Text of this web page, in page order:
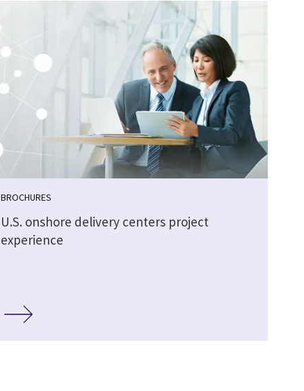
BROCHURES
U.S. onshore delivery centers project
experience